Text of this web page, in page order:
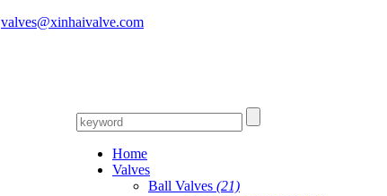
valves@xinhaivalve.com
Home
Valves
Ball Valves (21)